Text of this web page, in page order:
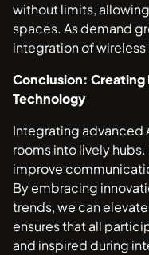
without limits,
spaces. As demand
integration of wireless
Conclusion: Creating
Technology
Integrating advanced
rooms into lively
improve
By embracing
trends, we can
ensures that all
and inspired during